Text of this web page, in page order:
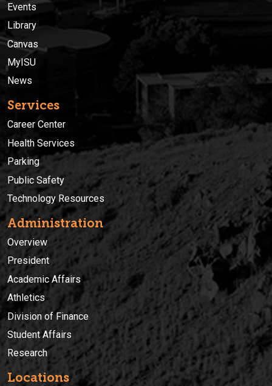
Events
Library
Canvas
MyISU
News
Services
Career Center
Health Services
Parking
Public Safety
Technology Resources
Administration
Overview
President
Academic Affairs
Athletics
Division of Finance
Student Affairs
Research
Locations